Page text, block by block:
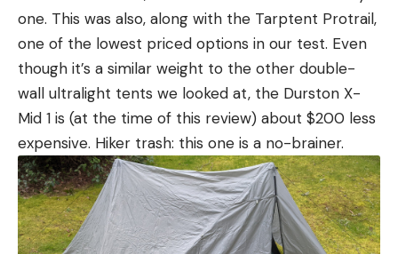
one. This was also, along with the Tarptent Protrail,
one of the lowest priced options in our test. Even
though it’s a similar weight to the other double-
wall ultralight tents we looked at, the Durston X-
Mid 1 is (at the time of this review) about $200 less
expensive. Hiker trash: this one is a no-brainer.